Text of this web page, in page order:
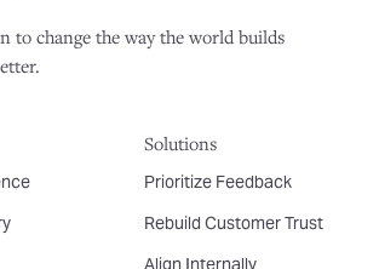
to change the way the world builds
Solutions
Prioritize Feedback
Rebuild Customer Trust
Align Internally